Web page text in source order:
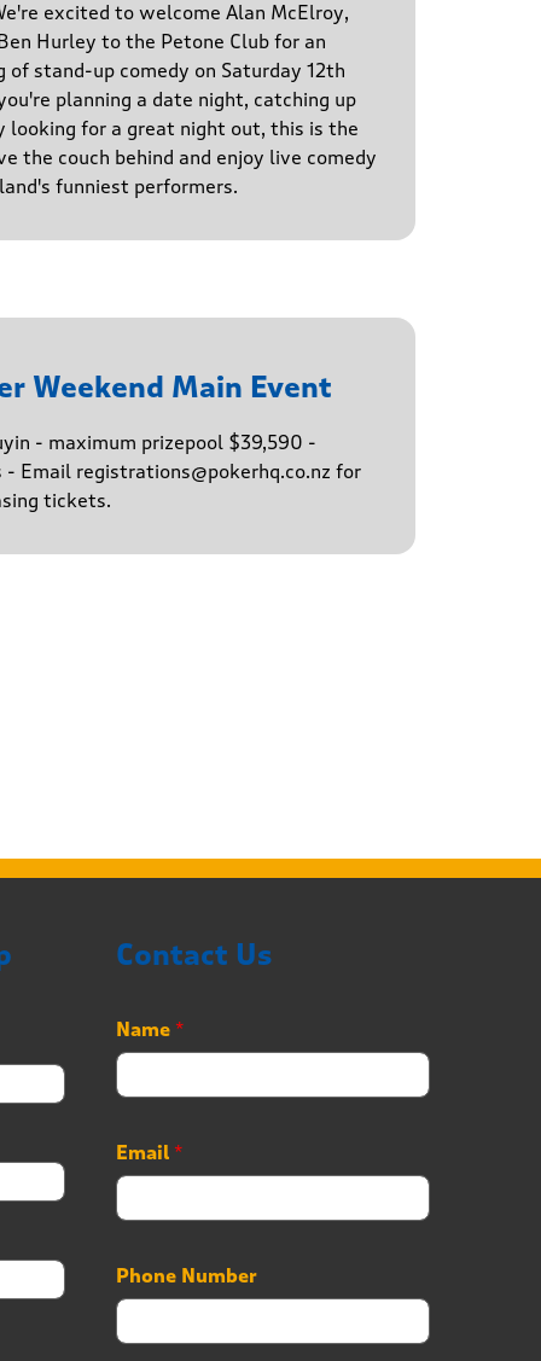
excited to welcome Alan McElroy,
Hurley to the Petone Club for an
stand-up comedy on Saturday 12th
planning a date night, catching up
looking for a great night out, this is the
the couch behind and enjoy live comedy
funniest performers.
Weekend Main Event
- maximum prizepool $39,590 -
Email registrations@pokerhq.co.nz for
tickets.
Contact Us
Name *
Email *
Phone Number